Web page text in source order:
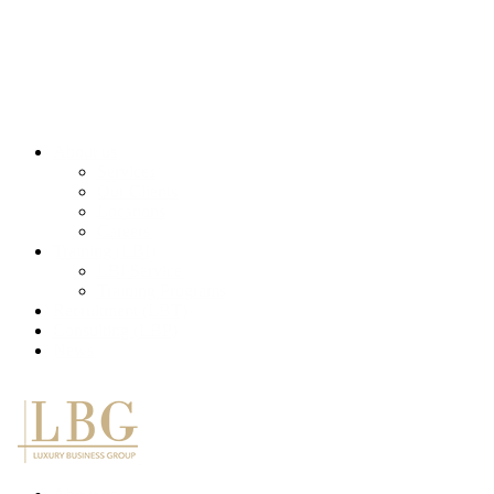
About us
Services
Our Clients
Locations
Careers
Training (LBI)
LBI Service
Training Programs
Recruitment (LBT)
Consulting (LBP)
News